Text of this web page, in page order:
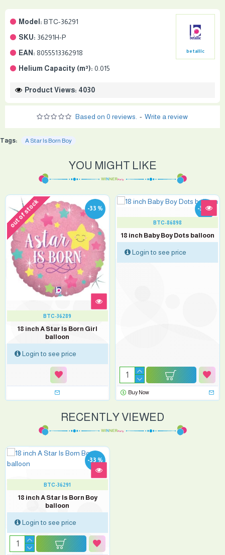
Model: BTC-36291
SKU: 36291H-P
EAN: 8055513362918
Helium Capacity (m³): 0.015
betallic
Product Views: 4030
Based on 0 reviews. - Write a review
Tags: A Star Is Born Boy
YOU MIGHT LIKE
-33 %
out of stock
BTC-36289
18 inch A Star Is Born Girl
balloon
Login to see price
-33 %
BTC-86898
18 inch Baby Boy Dots balloon
Login to see price
Buy Now
RECENTLY VIEWED
-33 %
BTC-36291
18 inch A Star Is Born Boy
balloon
Login to see price